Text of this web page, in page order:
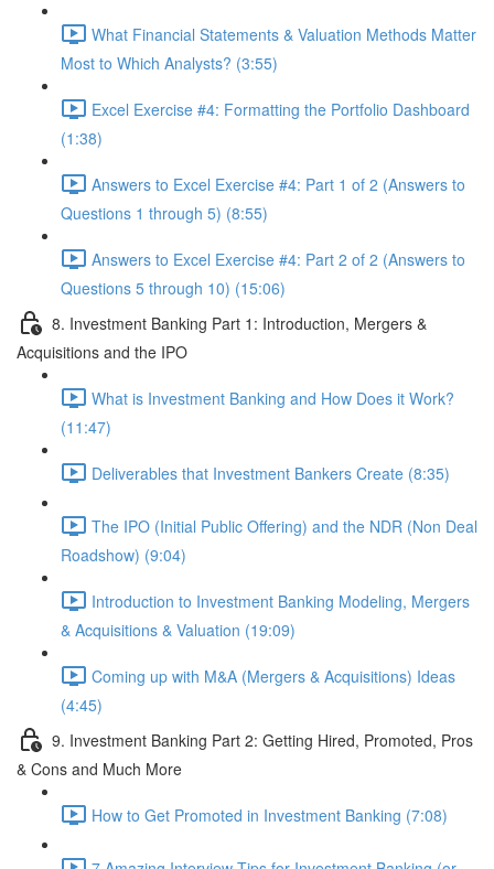
What Financial Statements & Valuation Methods Matter
Most to Which Analysts? (3:55)
Excel Exercise #4: Formatting the Portfolio Dashboard
(1:38)
Answers to Excel Exercise #4: Part 1 of 2 (Answers to
Questions 1 through 5) (8:55)
Answers to Excel Exercise #4: Part 2 of 2 (Answers to
Questions 5 through 10) (15:06)
8. Investment Banking Part 1: Introduction, Mergers &
Acquisitions and the IPO
What is Investment Banking and How Does it Work?
(11:47)
Deliverables that Investment Bankers Create (8:35)
The IPO (Initial Public Offering) and the NDR (Non Deal
Roadshow) (9:04)
Introduction to Investment Banking Modeling, Mergers
& Acquisitions & Valuation (19:09)
Coming up with M&A (Mergers & Acquisitions) Ideas
(4:45)
9. Investment Banking Part 2: Getting Hired, Promoted, Pros
& Cons and Much More
How to Get Promoted in Investment Banking (7:08)